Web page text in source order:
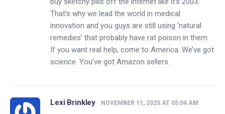
That’s why we lead the world in medical
innovation and you guys are still using ‘natural
remedies’ that probably have rat poison in them.
If you want real help, come to America. We’ve got
science. You’ve got Amazon sellers.
Lexi Brinkley NOVEMBER 11, 2025 AT 05:04 AM